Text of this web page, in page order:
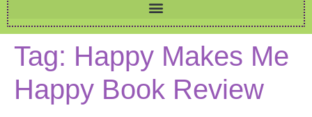
Tag: Happy Makes Me
Happy Book Review